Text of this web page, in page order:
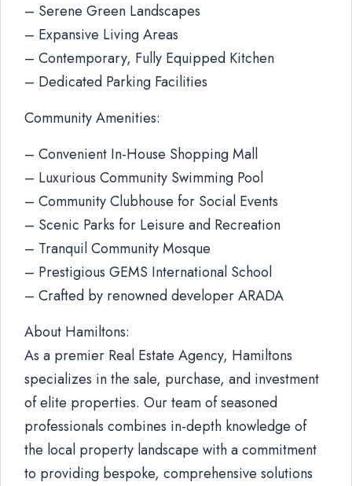
– Serene Green Landscapes
– Expansive Living Areas
– Contemporary, Fully Equipped Kitchen
– Dedicated Parking Facilities
Community Amenities:
– Convenient In-House Shopping Mall
– Luxurious Community Swimming Pool
– Community Clubhouse for Social Events
– Scenic Parks for Leisure and Recreation
– Tranquil Community Mosque
– Prestigious GEMS International School
– Crafted by renowned developer ARADA
About Hamiltons:
As a premier Real Estate Agency, Hamiltons
specializes in the sale, purchase, and investment
of elite properties. Our team of seasoned
professionals combines in-depth knowledge of
the local property landscape with a commitment
to providing bespoke, comprehensive solutions